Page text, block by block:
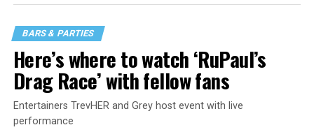
BARS & PARTIES
Here’s where to watch ‘RuPaul’s
Drag Race’ with fellow fans
Entertainers TrevHER and Grey host event with live
performance